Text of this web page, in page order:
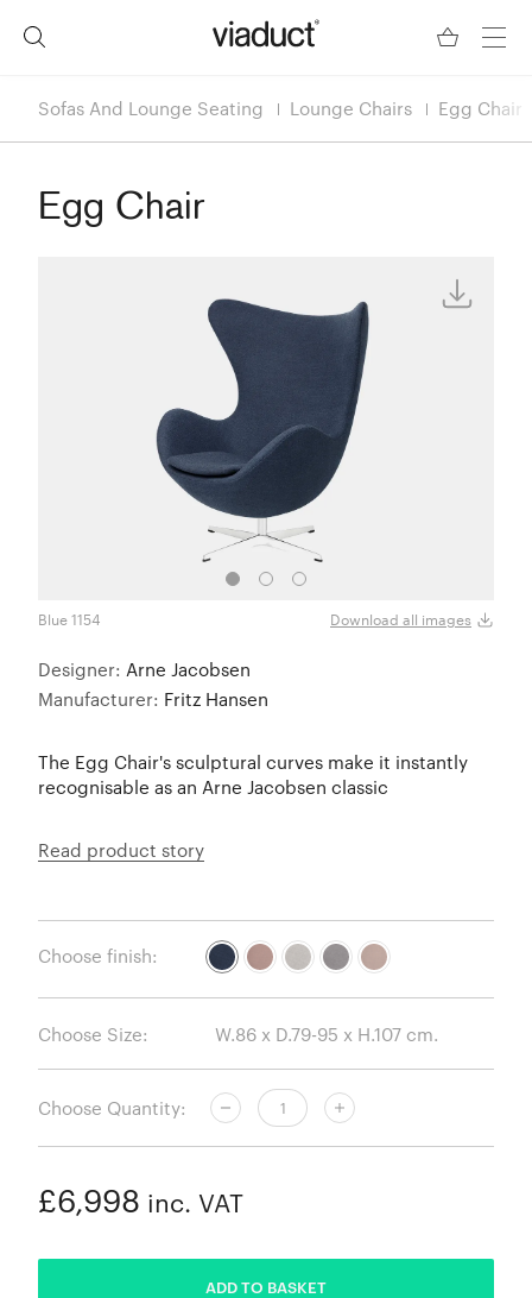
Sofas And Lounge Seating Lounge Chairs Egg Chair
Egg Chair
Blue 1154 Download all images
Designer: Arne Jacobsen
Manufacturer: Fritz Hansen
The Egg Chair's sculptural curves make it instantly
recognisable as an Arne Jacobsen classic
Read product story
Choose finish:
Choose Size:
Choose Quantity:
£6,998 inc. VAT
ADD TO BASKET